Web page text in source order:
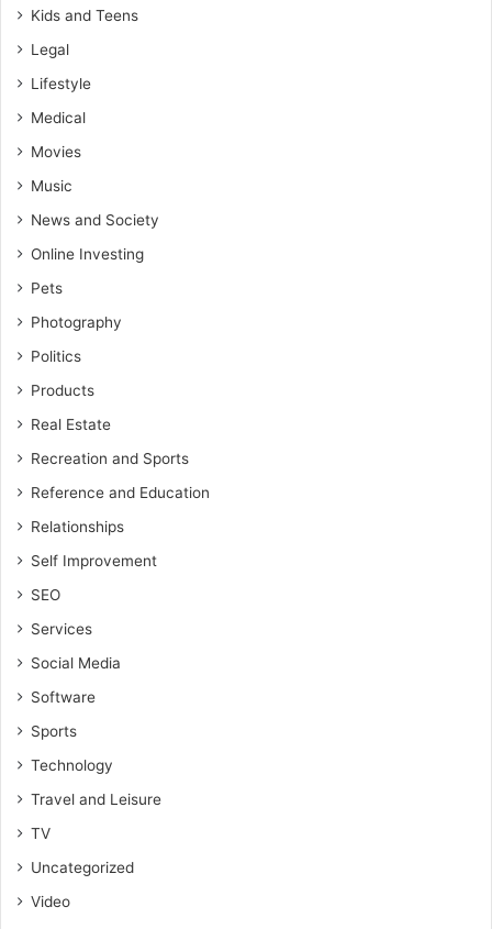
Kids and Teens
Legal
Lifestyle
Medical
Movies
Music
News and Society
Online Investing
Pets
Photography
Politics
Products
Real Estate
Recreation and Sports
Reference and Education
Relationships
Self Improvement
SEO
Services
Social Media
Software
Sports
Technology
Travel and Leisure
TV
Uncategorized
Video